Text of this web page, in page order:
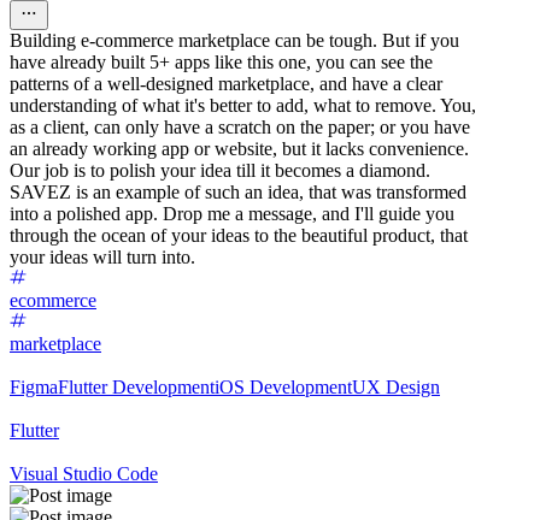
Building e-commerce marketplace can be tough. But if you
have already built 5+ apps like this one, you can see the
patterns of a well-designed marketplace, and have a clear
understanding of what it's better to add, what to remove. You,
as a client, can only have a scratch on the paper; or you have
an already working app or website, but it lacks convenience.
Our job is to polish your idea till it becomes a diamond.
SAVEZ is an example of such an idea, that was transformed
into a polished app. Drop me a message, and I'll guide you
through the ocean of your ideas to the beautiful product, that
your ideas will turn into.
ecommerce
marketplace
FigmaFlutter DevelopmentiOS DevelopmentUX Design
Flutter
Visual Studio Code